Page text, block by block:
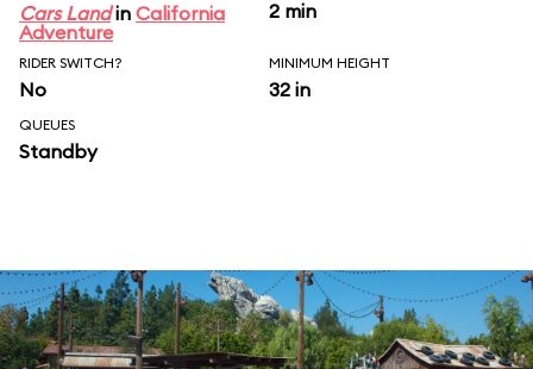
Cars Landin California
Adventure
2 min
RIDER SWITCH?
No
MINIMUM HEIGHT
32 in
QUEUES
Standby